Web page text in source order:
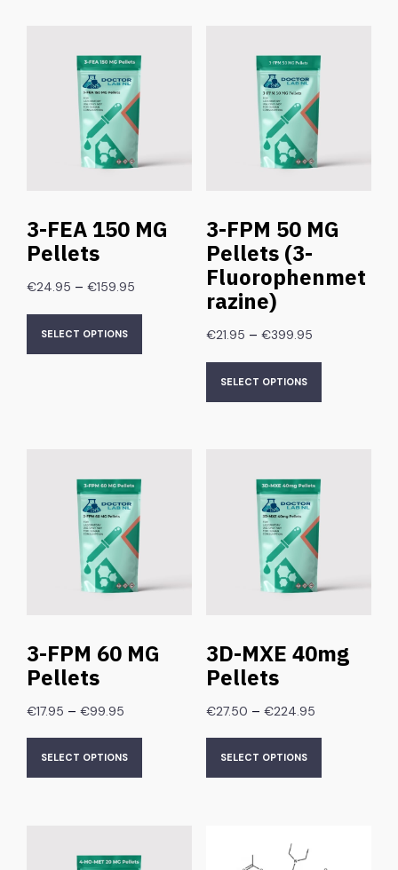
3-FEA 150 MG
Pellets
€24.95 – €159.95
SELECT OPTIONS
3-FPM 50 MG
Pellets (3-
Fluorophenmet
razine)
€21.95 – €399.95
SELECT OPTIONS
3-FPM 60 MG
Pellets
€17.95 – €99.95
SELECT OPTIONS
3D-MXE 40mg
Pellets
€27.50 – €224.95
SELECT OPTIONS